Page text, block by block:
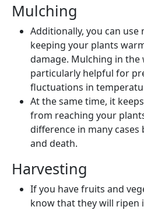
Mulching
Additionally, you can use
keeping your plants
damage. Mulching in the
particularly helpful for
fluctuations in
At the same time, it
from reaching your
difference in many cases
and death.
Harvesting
If you have fruits and
know that they will